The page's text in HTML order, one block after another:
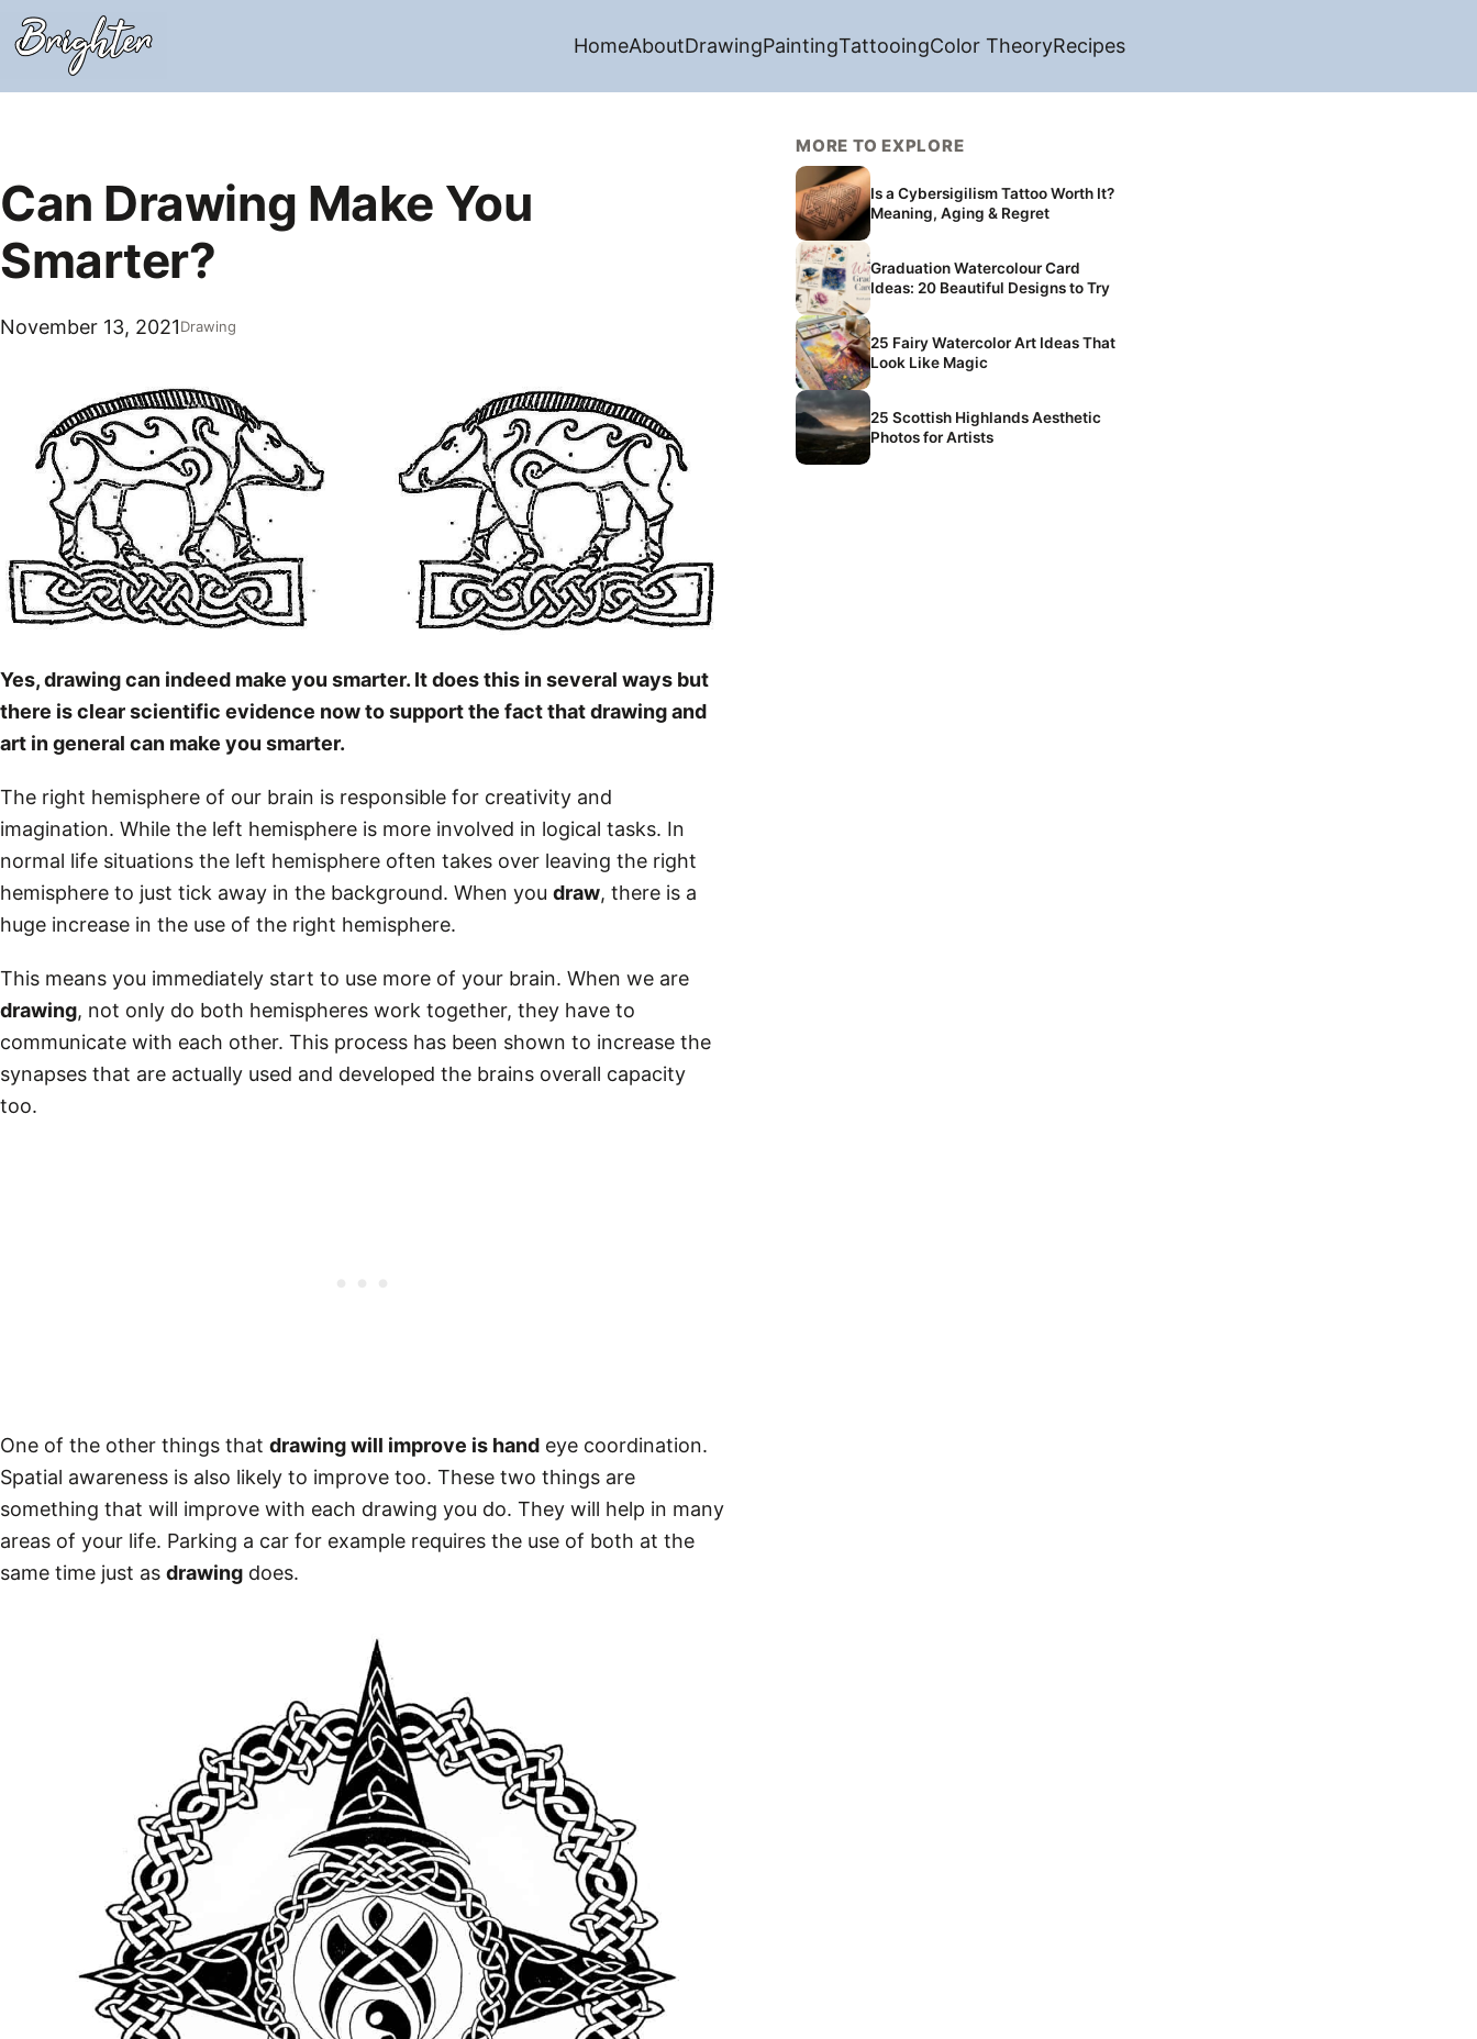
Skip
to
content
HomeAboutDrawingPaintingTattooingColor TheoryRecipes
Can Drawing Make You
Smarter?
November 13, 2021Drawing
Yes, drawing can indeed make you smarter. It does this in several ways but
there is clear scientific evidence now to support the fact that drawing and
art in general can make you smarter.
The right hemisphere of our brain is responsible for creativity and
imagination. While the left hemisphere is more involved in logical tasks. In
normal life situations the left hemisphere often takes over leaving the right
hemisphere to just tick away in the background. When you draw, there is a
huge increase in the use of the right hemisphere.
This means you immediately start to use more of your brain. When we are
drawing, not only do both hemispheres work together, they have to
communicate with each other. This process has been shown to increase the
synapses that are actually used and developed the brains overall capacity
too.
One of the other things that drawing will improve is hand eye coordination.
Spatial awareness is also likely to improve too. These two things are
something that will improve with each drawing you do. They will help in many
areas of your life. Parking a car for example requires the use of both at the
same time just as drawing does.
MORE TO EXPLORE
Is a Cybersigilism Tattoo Worth It?
Meaning, Aging & Regret
Graduation Watercolour Card
Ideas: 20 Beautiful Designs to Try
25 Fairy Watercolor Art Ideas That
Look Like Magic
25 Scottish Highlands Aesthetic
Photos for Artists